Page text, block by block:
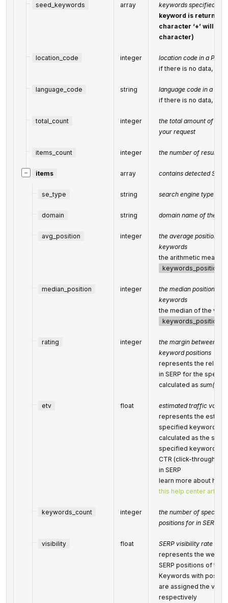
seed_keywords array
keywords specified in
keyword is returned
character ‘+’ will be
character)
location_code integer
location code in a
if there is no data,
language_code string
language code in a
if there is no data,
total_count integer
the total amount of
your request
items_count integer the number of results
− items array contains detected
se_type string search engine type
domain string domain name of the
avg_position integer
the average position of
keywords
the arithmetic mean of
keywords_positions
median_position integer
the median position of
keywords
the median of the
keywords_positions
rating integer
the margin between
keyword positions
represents the
in SERP for the
calculated as sum(100-
etv float
estimated traffic
represents the
specified keywords
calculated as the sum
specified keywords’
CTR (click-through-
in SERP
learn more about how
this help center article
keywords_count integer
the number of
positions for in SERPs
visibility float
SERP visibility rate
represents the
SERP positions of
Keywords with
are assigned the
respectively